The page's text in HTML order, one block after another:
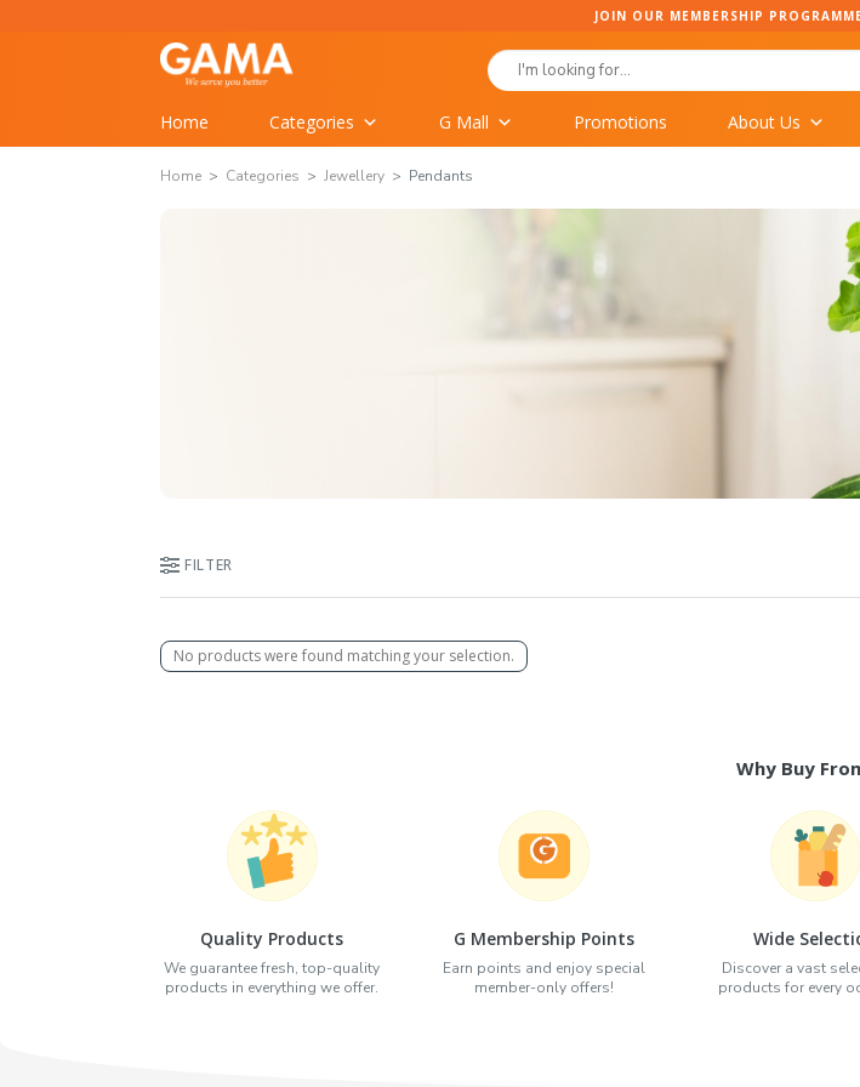
JOIN OUR MEMBERSHIP
Search
for:
Home Categories G Mall Promotions About Us
Home Categories Jewellery Pendants
FILTER
No products were found matching your selection.
Why Buy
Quality Products
We guarantee fresh, top-quality
products in everything we offer.
G Membership Points
Earn points and enjoy special
member-only offers!
Wide
Discover a vast
products for every